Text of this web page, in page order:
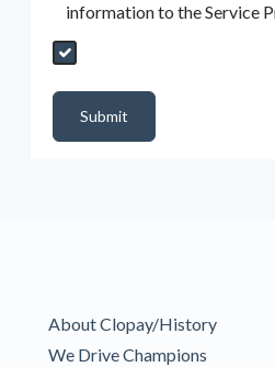
information to the Service
Send My Quote Request
Submit
About Clopay/History
We Drive Champions